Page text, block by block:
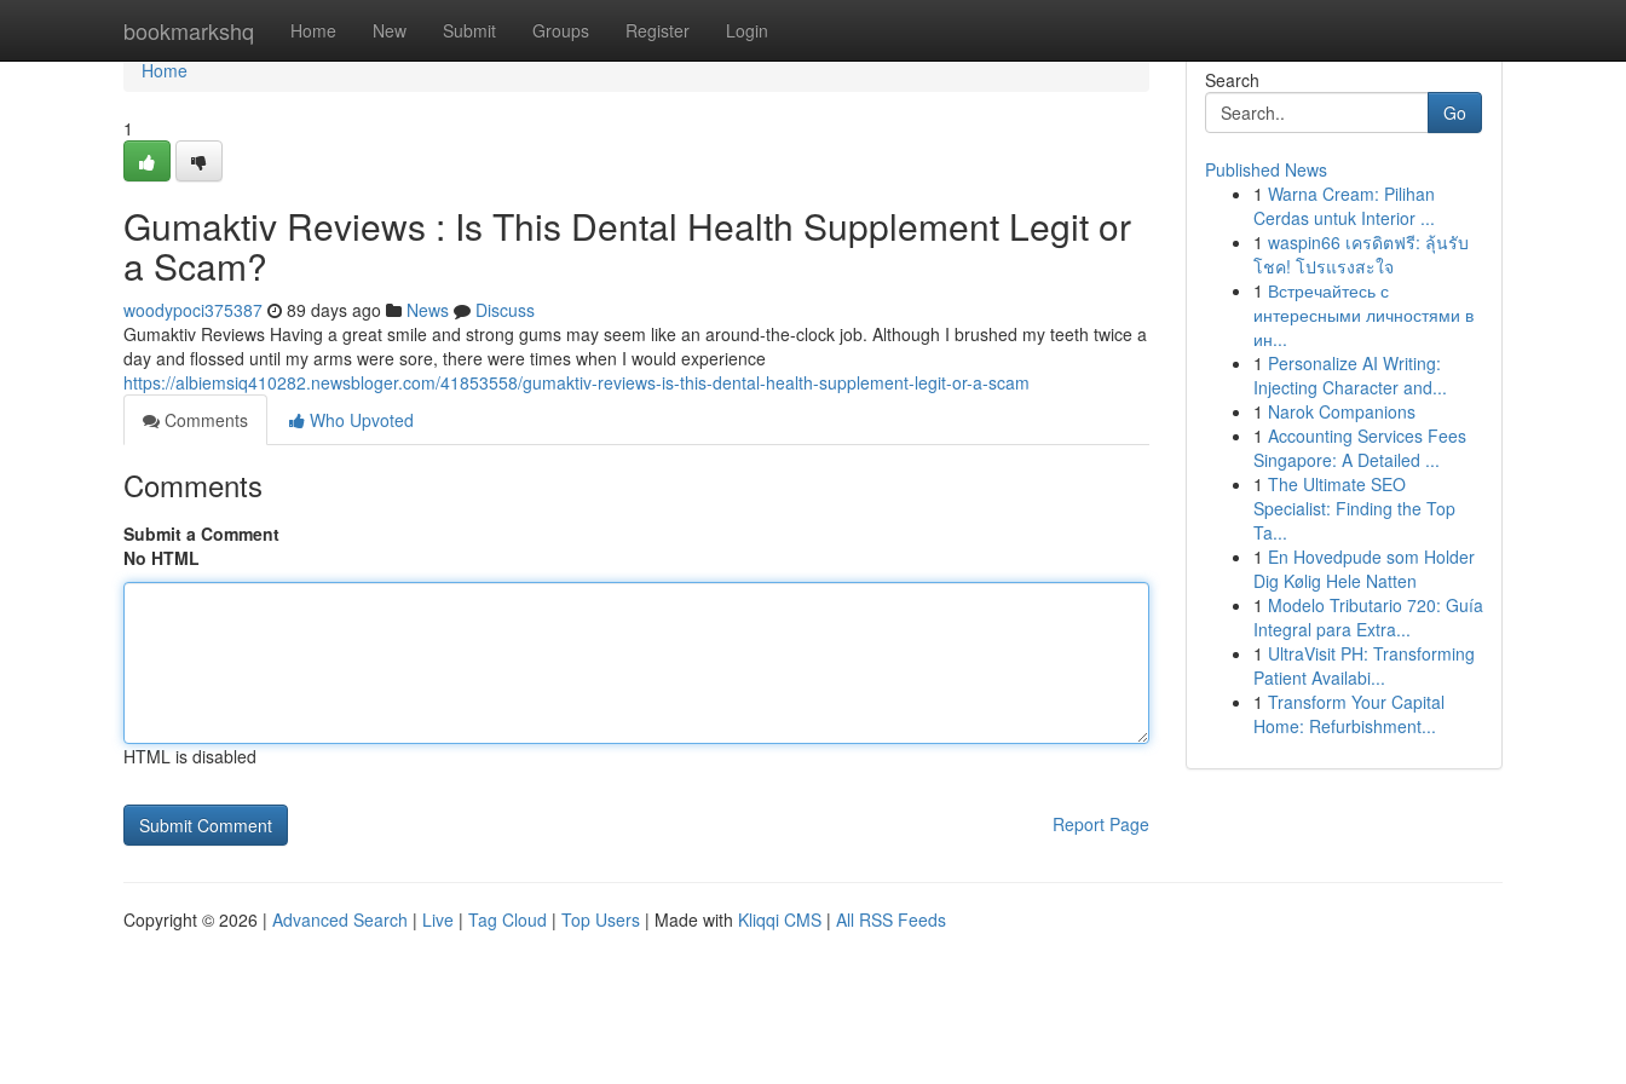
bookmarkshq Home New Submit Groups Register Login
Home
Home
1
Gumaktiv Reviews : Is This Dental Health Supplement Legit or
a Scam?
woodypoci375387 89 days ago News
Discuss
Gumaktiv Reviews Having a great smile and strong gums may seem like an around-the-clock job. Although I brushed my teeth twice a
day and flossed until my arms were sore, there were times when I would experience
https://albiemsiq410282.newsbloger.com/41853558/gumaktiv-reviews-is-this-dental-health-supplement-legit-or-a-scam
Comments
Who Upvoted
Comments
Submit a Comment
No HTML
HTML is disabled
Report Page
Search
Go
Published News
1 Warna Cream: Pilihan
Cerdas untuk Interior ...
1 waspin66 เครดิตฟรี: ลุ้นรับ
โชค! โปรแรงสะใจ
1 Встречайтесь с
интересными личностями в
ин...
1 Personalize AI Writing:
Injecting Character and...
1 Narok Companions
1 Accounting Services Fees
Singapore: A Detailed ...
1 The Ultimate SEO
Specialist: Finding the Top
Ta...
1 En Hovedpude som Holder
Dig Kølig Hele Natten
1 Modelo Tributario 720: Guía
Integral para Extra...
1 UltraVisit PH: Transforming
Patient Availabi...
1 Transform Your Capital
Home: Refurbishment...
Copyright © 2026 | Advanced Search | Live | Tag Cloud | Top Users | Made with Kliqqi CMS | All RSS Feeds